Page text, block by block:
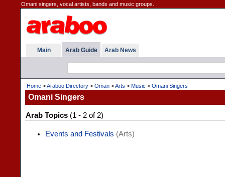
Omani singers, vocal artists, bands and music groups.
Main Arab Guide Arab News
Home >Araboo Directory > Oman >Arts > Music > Omani Singers
Omani Singers
Arab Topics (1 - 2 of 2)
Events and Festivals (Arts)